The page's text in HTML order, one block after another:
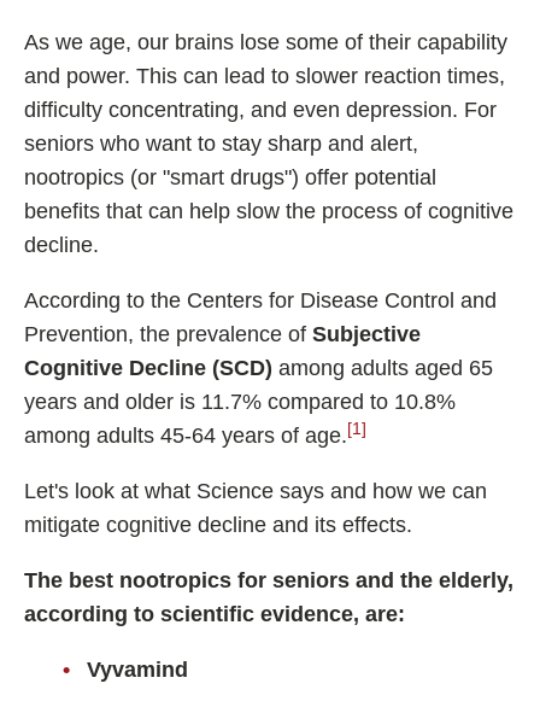
Best Nootropics for Programming
Best Racetams
Fladrafinil vs. Flmodafinil
Adderall vs. Aniracetam
Pramiracetam vs. Noopept
Modafinil and Food
🔎 Nootropics Reviews
NooCube
Modafinil
Vyvamind
Alpha Brain
Nooceptin
As we age, our brains lose some of their capability
and power. This can lead to slower reaction times,
difficulty concentrating, and even depression. For
seniors who want to stay sharp and alert,
nootropics (or "smart drugs") offer potential
benefits that can help slow the process of cognitive
decline.
According to the Centers for Disease Control and
Prevention, the prevalence of Subjective
Cognitive Decline (SCD) among adults aged 65
years and older is 11.7% compared to 10.8%
among adults 45-64 years of age. [1]
Let's look at what Science says and how we can
mitigate cognitive decline and its effects.
The best nootropics for seniors and the elderly,
according to scientific evidence, are:
Vyvamind